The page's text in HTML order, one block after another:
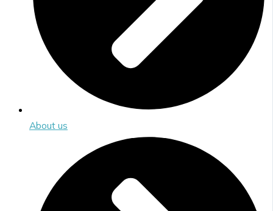
About us